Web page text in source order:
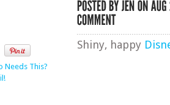
Needs This?
Shiny, happy